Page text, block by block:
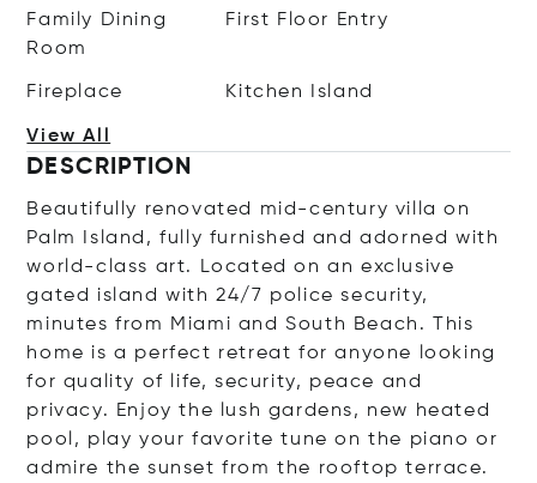
Family Dining
Room
First Floor Entry
Fireplace Kitchen Island
View All
DESCRIPTION
Beautifully renovated mid-century villa on
Palm Island, fully furnished and adorned with
world-class art. Located on an exclusive
gated island with 24/7 police security,
minutes from Miami and South Beach. This
home is a perfect retreat for anyone looking
for quality of life, security, peace and
privacy. Enjoy the lush gardens, new heated
pool, play your favorite tune on the piano or
admire the sunset from the rooftop terrace.